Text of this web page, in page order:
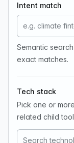
Intent match
Semantic
exact matches.
Tech stack
Pick one or
related child